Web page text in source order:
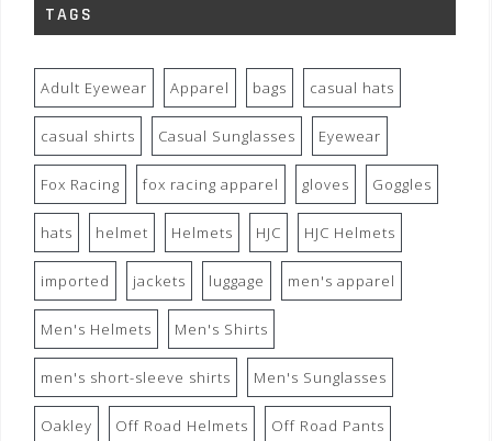
TAGS
Adult Eyewear Apparel bags casual hats
casual shirts Casual Sunglasses Eyewear
Fox Racing fox racing apparel gloves Goggles
hats helmet Helmets HJC HJC Helmets
imported jackets luggage men's apparel
Men's Helmets Men's Shirts
men's short-sleeve shirts Men's Sunglasses
Oakley Off Road Helmets Off Road Pants